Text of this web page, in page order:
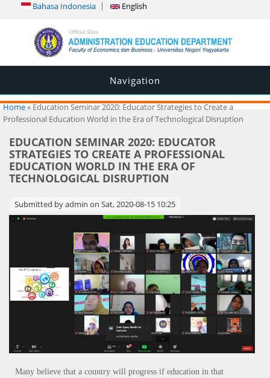
Bahasa Indonesia English
Navigation
You are here
Home» Education Seminar 2020: Educator Strategies to Create a
Professional Education World in the Era of Technological Disruption
EDUCATION SEMINAR 2020: EDUCATOR
STRATEGIES TO CREATE A PROFESSIONAL
EDUCATION WORLD IN THE ERA OF
TECHNOLOGICAL DISRUPTION
Submitted byadmin on Sat, 2020-08-15 10:25
Many believe that a country will progress if education in that